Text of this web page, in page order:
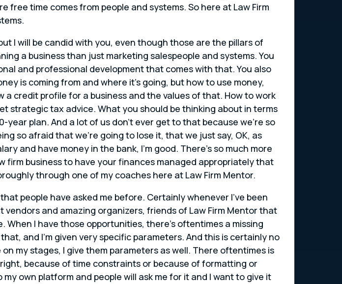
free time comes from people and systems. So here at Law Firm
I will be candid with you, even though those are the pillars of
a business than just marketing salespeople and systems. You
and professional development that comes with that. You also
is coming from and where it’s going, but how to use money,
credit profile for a business and the values of that. How to work
strategic tax advice. What you should be thinking about in terms
plan. And a lot of us don’t ever get to that because we’re so
so afraid that we’re going to lose it, that we just say, OK, as
and have money in the bank, I’m good. There’s so much more
firm business to have your finances managed appropriately that
through one of my coaches here at Law Firm Mentor.
people have asked me before. Certainly whenever I’ve been
and amazing organizers, friends of Law Firm Mentor that
I have those opportunities, there’s oftentimes a missing
and I’m given very specific parameters. And this is certainly no
my stages, I give them parameters as well. There oftentimes is
because of time constraints or because of formatting or
own platform and people will ask me for it and I want to give it